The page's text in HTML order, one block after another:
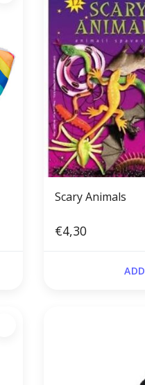
Scary Animals
€4,30
ADD